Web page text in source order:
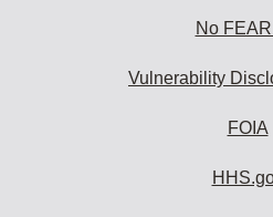
No
Vulnerability
FOIA